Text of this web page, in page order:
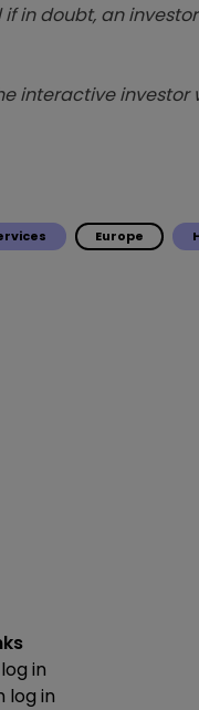
in doubt, an
interactive investor
Europe
in
log in